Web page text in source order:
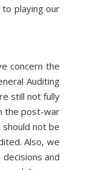
playing our
concern the
Auditing
still not fully
the post-war
not be
Also, we
and